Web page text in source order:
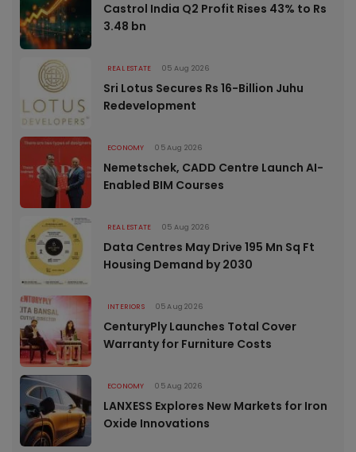
Castrol India Q2 Profit Rises 43% to Rs
3.48 bn
REAL ESTATE 05 Aug 2026
Sri Lotus Secures Rs 16-Billion Juhu
Redevelopment
ECONOMY 05 Aug 2026
Nemetschek, CADD Centre Launch AI-
Enabled BIM Courses
REAL ESTATE 05 Aug 2026
Data Centres May Drive 195 Mn Sq Ft
Housing Demand by 2030
INTERIORS 05 Aug 2026
CenturyPly Launches Total Cover
Warranty for Furniture Costs
ECONOMY 05 Aug 2026
LANXESS Explores New Markets for Iron
Oxide Innovations